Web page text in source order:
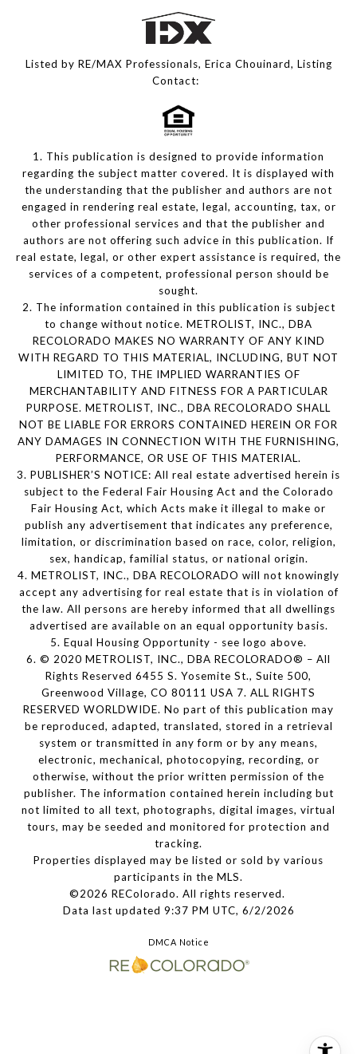
Listed by RE/MAX Professionals, Erica Chouinard, Listing
Contact:
1. This publication is designed to provide information
regarding the subject matter covered. It is displayed with
the understanding that the publisher and authors are not
engaged in rendering real estate, legal, accounting, tax, or
other professional services and that the publisher and
authors are not offering such advice in this publication. If
real estate, legal, or other expert assistance is required, the
services of a competent, professional person should be
sought.
2. The information contained in this publication is subject
to change without notice. METROLIST, INC., DBA
RECOLORADO MAKES NO WARRANTY OF ANY KIND
WITH REGARD TO THIS MATERIAL, INCLUDING, BUT NOT
LIMITED TO, THE IMPLIED WARRANTIES OF
MERCHANTABILITY AND FITNESS FOR A PARTICULAR
PURPOSE. METROLIST, INC., DBA RECOLORADO SHALL
NOT BE LIABLE FOR ERRORS CONTAINED HEREIN OR FOR
ANY DAMAGES IN CONNECTION WITH THE FURNISHING,
PERFORMANCE, OR USE OF THIS MATERIAL.
3. PUBLISHER’S NOTICE: All real estate advertised herein is
subject to the Federal Fair Housing Act and the Colorado
Fair Housing Act, which Acts make it illegal to make or
publish any advertisement that indicates any preference,
limitation, or discrimination based on race, color, religion,
sex, handicap, familial status, or national origin.
4. METROLIST, INC., DBA RECOLORADO will not knowingly
accept any advertising for real estate that is in violation of
the law. All persons are hereby informed that all dwellings
advertised are available on an equal opportunity basis.
5. Equal Housing Opportunity - see logo above.
6. © 2020 METROLIST, INC., DBA RECOLORADO® – All
Rights Reserved 6455 S. Yosemite St., Suite 500,
Greenwood Village, CO 80111 USA 7. ALL RIGHTS
RESERVED WORLDWIDE. No part of this publication may
be reproduced, adapted, translated, stored in a retrieval
system or transmitted in any form or by any means,
electronic, mechanical, photocopying, recording, or
otherwise, without the prior written permission of the
publisher. The information contained herein including but
not limited to all text, photographs, digital images, virtual
tours, may be seeded and monitored for protection and
tracking.
Properties displayed may be listed or sold by various
participants in the MLS.
©2026 REColorado. All rights reserved.
Data last updated 9:37 PM UTC, 6/2/2026
DMCA Notice